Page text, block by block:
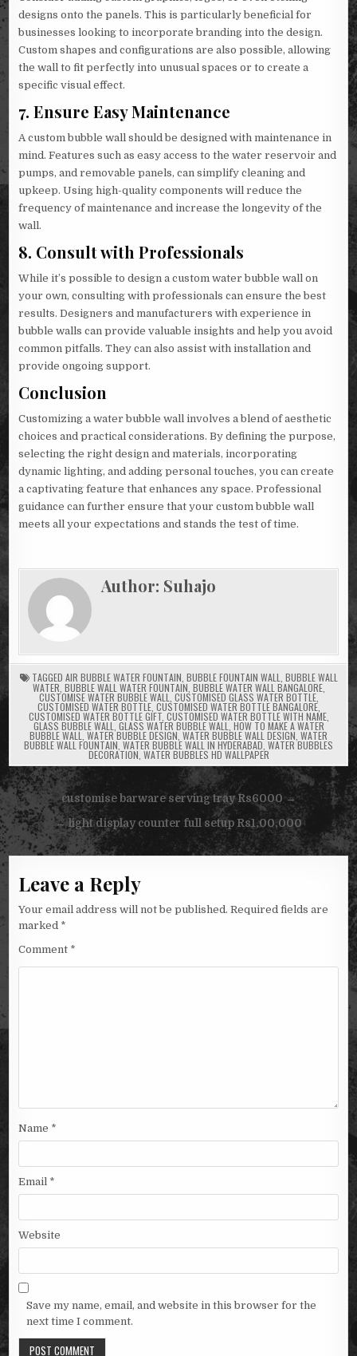
designs onto the panels. This is particularly beneficial for
businesses looking to incorporate branding into the design.
Custom shapes and configurations are also possible, allowing
the wall to fit perfectly into unusual spaces or to create a
specific visual effect.
7.Ensure Easy Maintenance
A custom bubble wall should be designed with maintenance in
mind. Features such as easy access to the water reservoir and
pumps, and removable panels, can simplify cleaning and
upkeep. Using high-quality components will reduce the
frequency of maintenance and increase the longevity of the
wall.
8. Consult with Professionals
While it’s possible to design a custom water bubble wall on
your own, consulting with professionals can ensure the best
results. Designers and manufacturers with experience in
bubble walls can provide valuable insights and help you avoid
common pitfalls. They can also assist with installation and
provide ongoing support.
Conclusion
Customizing a water bubble wall involves a blend of aesthetic
choices and practical considerations. By defining the purpose,
selecting the right design and materials, incorporating
dynamic lighting, and adding personal touches, you can create
a captivating feature that enhances any space. Professional
guidance can further ensure that your custom bubble wall
meets all your expectations and stands the test of time.
Author: Suhajo
TAGGED AIR BUBBLE WATER FOUNTAIN BUBBLE FOUNTAIN WALL BUBBLE WALL
WATER BUBBLE WALL WATER FOUNTAIN BUBBLE WATER WALL BANGALORE,
CUSTOMISE WATER BUBBLE WALL CUSTOMISED GLASS WATER BOTTLE,
CUSTOMISED WATER BOTTLE, CUSTOMISED WATER BOTTLE BANGALORE,
CUSTOMISED WATER BOTTLE GIFT, CUSTOMISED WATER BOTTLE WITH NAME,
GLASS BUBBLE WALL GLASS WATER BUBBLE WALL HOW TO MAKE A WATER
BUBBLE WALL WATER BUBBLE DESIGN WATER BUBBLE WALL DESIGN WATER
BUBBLE WALL FOUNTAIN WATER BUBBLE WALL IN HYDERABAD WATER BUBBLES
DECORATION WATER BUBBLES HD WALLPAPER
Post
navigation
customise barware serving tray Rs6000 →
← light display counter full setup Rs1,00,000
Leave a Reply
Your email address will not be published. Required fields are
marked *
Comment *
Name *
Email *
Website
Save my name, email, and website in this browser for the
next time I comment.